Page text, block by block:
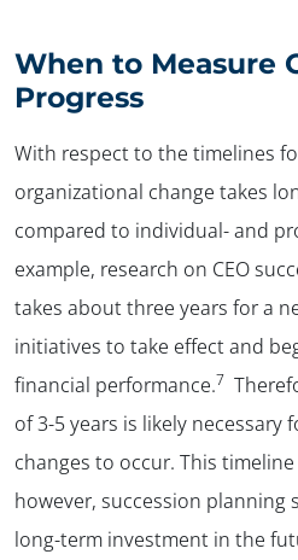
When to Measure
Progress
With respect to the timelines
organizational change takes
compared to individual- and
example, research on CEO
takes about three years for a
initiatives to take effect and
financial performance.7
of 3-5 years is likely necessary
changes to occur. This
however, succession planning
long-term investment in the